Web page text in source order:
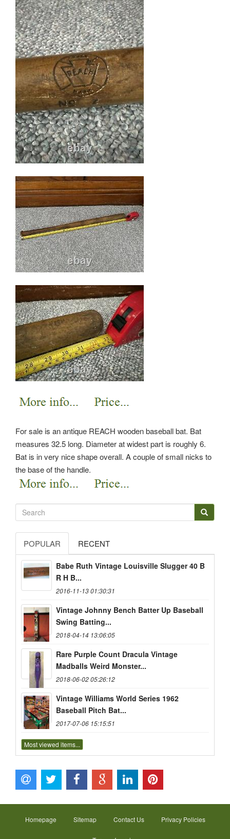
For sale is an antique REACH wooden baseball bat. Bat
measures 32.5 long. Diameter at widest part is roughly 6.
Bat is in very nice shape overall. A couple of small nicks to
the base of the handle.
POPULAR RECENT
Babe Ruth Vintage Louisville Slugger 40 B
R H B...
2016-11-13 01:30:31
Vintage Johnny Bench Batter Up Baseball
Swing Batting...
2018-04-14 13:06:05
Rare Purple Count Dracula Vintage
Madballs Weird Monster...
2018-06-02 05:26:12
Vintage Williams World Series 1962
Baseball Pitch Bat...
2017-07-06 15:15:51
Most viewed items...
Homepage Sitemap Contact Us Privacy Policies